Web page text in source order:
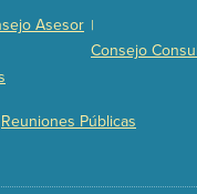
(Part 3 of 3) (168 Kb PDF ,
Details
Asesor |
Consejo
Reuniones Públicas